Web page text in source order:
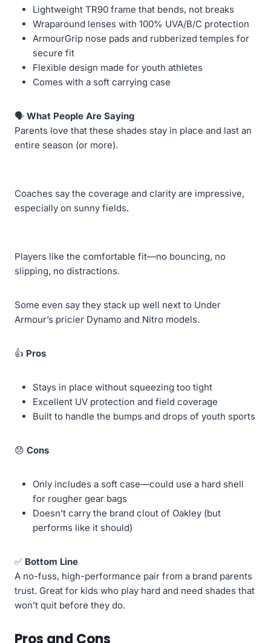
Lightweight TR90 frame that bends, not breaks
Wraparound lenses with 100% UVA/B/C protection
ArmourGrip nose pads and rubberized temples for
secure fit
Flexible design made for youth athletes
Comes with a soft carrying case
🗣️ What People Are Saying
Parents love that these shades stay in place and last an
entire season (or more).
Coaches say the coverage and clarity are impressive,
especially on sunny fields.
Players like the comfortable fit—no bouncing, no
slipping, no distractions.
Some even say they stack up well next to Under
Armour’s pricier Dynamo and Nitro models.
👍 Pros
Stays in place without squeezing too tight
Excellent UV protection and field coverage
Built to handle the bumps and drops of youth sports
😞 Cons
Only includes a soft case—could use a hard shell
for rougher gear bags
Doesn’t carry the brand clout of Oakley (but
performs like it should)
✅ Bottom Line
A no-fuss, high-performance pair from a brand parents
trust. Great for kids who play hard and need shades that
won’t quit before they do.
Pros and Cons